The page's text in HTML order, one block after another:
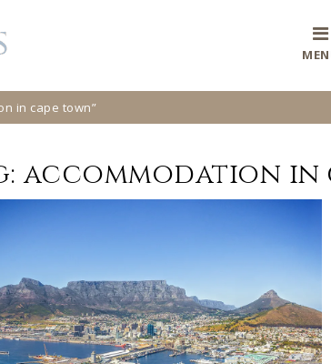
in cape town”
accommodation in